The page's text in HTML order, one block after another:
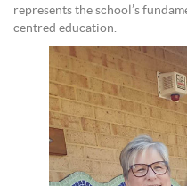
represents the school’s
centred education.